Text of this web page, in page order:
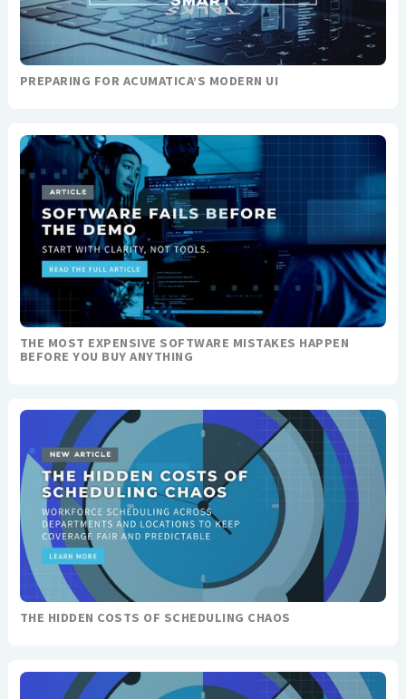
PREPARING FOR ACUMATICA’S MODERN UI
THE MOST EXPENSIVE SOFTWARE MISTAKES HAPPEN
BEFORE YOU BUY ANYTHING
THE HIDDEN COSTS OF SCHEDULING CHAOS